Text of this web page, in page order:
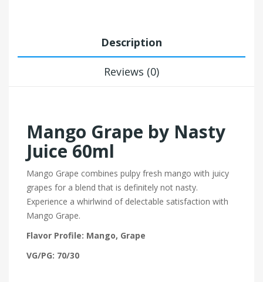
Description
Reviews (0)
Mango Grape by Nasty
Juice 60ml
Mango Grape combines pulpy fresh mango with juicy
grapes for a blend that is definitely not nasty.
Experience a whirlwind of delectable satisfaction with
Mango Grape.
Flavor Profile: Mango, Grape
VG/PG: 70/30